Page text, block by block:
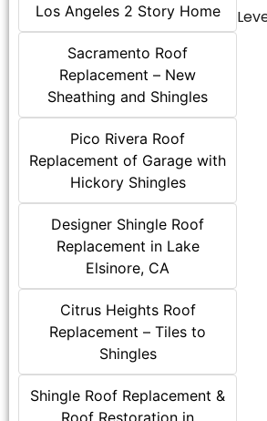
Los Angeles 2 Story Home
Sacramento Roof
Replacement – New
Sheathing and Shingles
Pico Rivera Roof
Replacement of Garage with
Hickory Shingles
Designer Shingle Roof
Replacement in Lake
Elsinore, CA
Citrus Heights Roof
Replacement – Tiles to
Shingles
Shingle Roof Replacement &